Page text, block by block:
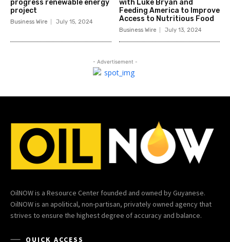
progress renewable energy
project
Business Wire July 15, 2024
with Luke Bryan and
Feeding America to Improve
Access to Nutritious Food
Business Wire July 13, 2024
- Advertisement -
OilNOW is a Resource Center founded and owned by Guyanese.
OilNOW is an apolitical, non-partisan, privately owned agency that
strives to ensure the highest degree of accuracy and balance.
QUICK ACCESS